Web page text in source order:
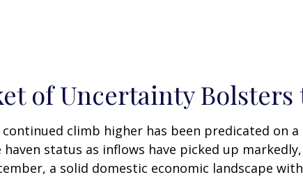
of Uncertainty
continued climb higher has been predicated
haven status as inflows have picked up
a solid domestic economic landscape